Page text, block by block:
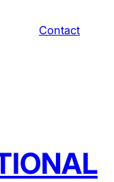
Contact